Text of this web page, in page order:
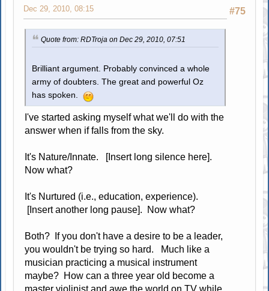
#75
Dec 29, 2010, 08:15
Quote from: RDTroja on Dec 29, 2010, 07:51
Brilliant argument. Probably convinced a whole
army of doubters. The great and powerful Oz
has spoken.
I've started asking myself what we'll do with the
answer when if falls from the sky.
It's Nature/Innate. [Insert long silence here].
Now what?
It's Nurtured (i.e., education, experience).
[Insert another long pause]. Now what?
Both? If you don't have a desire to be a leader,
you wouldn't be trying so hard. Much like a
musician practicing a musical instrument
maybe? How can a three year old become a
master violinist and awe the world on TV while